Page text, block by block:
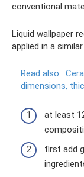
conventional
Liquid wallpaper
applied in a
Read also:
dimensions,
at least
first add